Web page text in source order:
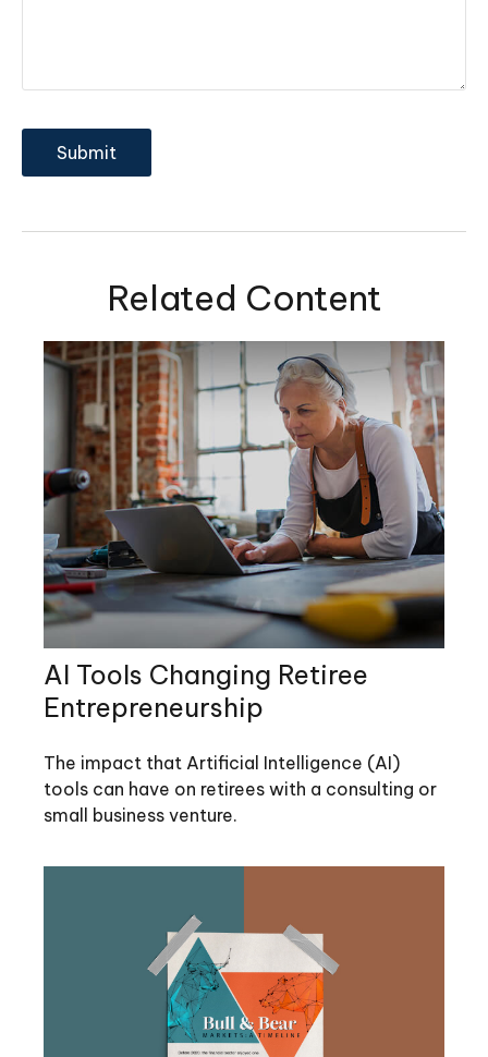
Related Content
AI Tools Changing Retiree
Entrepreneurship
The impact that Artificial Intelligence (AI)
tools can have on retirees with a consulting or
small business venture.